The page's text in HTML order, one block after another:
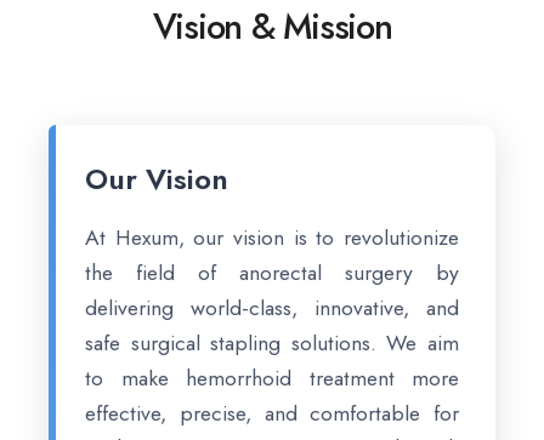
Vision & Mission
Our Vision
At Hexum, our vision is to revolutionize
the field of anorectal surgery by
delivering world-class, innovative, and
safe surgical stapling solutions. We aim
to make hemorrhoid treatment more
effective, precise, and comfortable for